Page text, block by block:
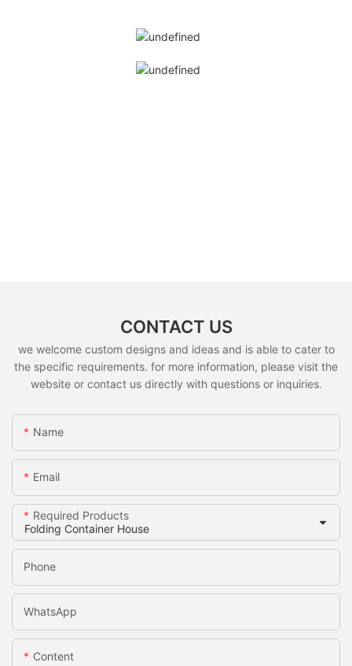
CONTACT US
we welcome custom designs and ideas and is able to cater to
the specific requirements. for more information, please visit the
website or contact us directly with questions or inquiries.
Name
Email
Required Products
Phone
WhatsApp
Content